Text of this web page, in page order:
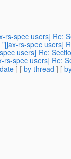
rs-spec users] Re:
rs-spec users]
users] Re:
rs-spec users] Re:
] [ by thread ] [